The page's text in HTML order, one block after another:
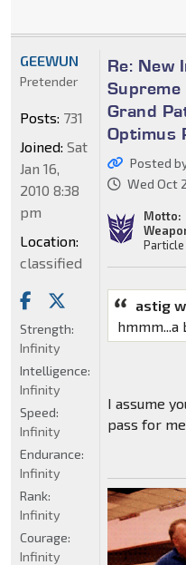
Re: New
Supreme
Grand
Optimus
Posted
Wed Oct
Motto:
Particle
astig
I assume
pass for
GEEWUN
Pretender
Posts: 731
Joined: Sat
Jan 16,
2010 8:38
pm
Location:
classified
Strength:
Infinity
Intelligence:
Infinity
Speed:
Infinity
Endurance:
Infinity
Rank:
Infinity
Courage:
Infinity